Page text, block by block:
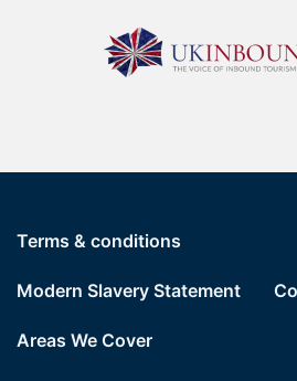
Terms & conditions
Modern Slavery Statement
Areas We Cover